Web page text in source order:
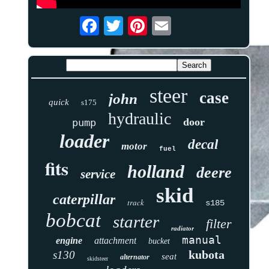
quick s175 john steer case
pump hydraulic door
loader motor fuel decal
fits service holland deere
caterpillar track skid s185
bobcat starter radiator filter
engine attachment bucket
manual
s130
skidsteer alternator seat kubota